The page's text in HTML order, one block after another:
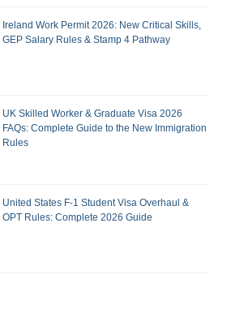
Ireland Work Permit 2026: New Critical Skills,
GEP Salary Rules & Stamp 4 Pathway
UK Skilled Worker & Graduate Visa 2026
FAQs: Complete Guide to the New Immigration
Rules
United States F-1 Student Visa Overhaul &
OPT Rules: Complete 2026 Guide